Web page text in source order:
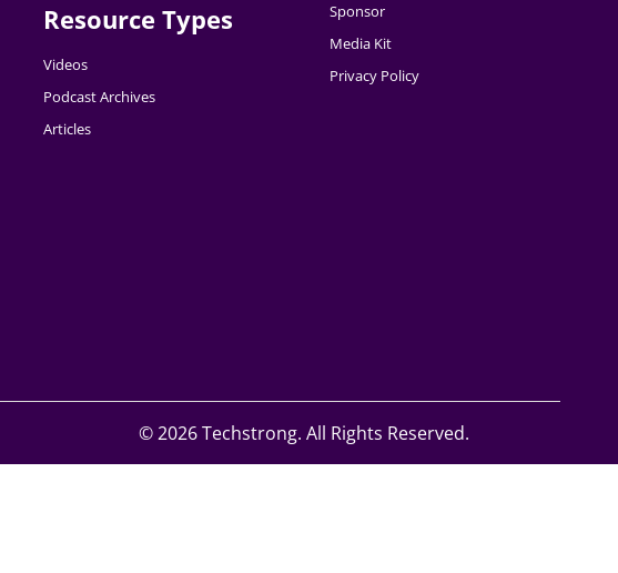
Resource Types
Videos
Podcast Archives
Articles
Sponsor
Media Kit
Privacy Policy
©2026 Techstrong. All Rights Reserved.